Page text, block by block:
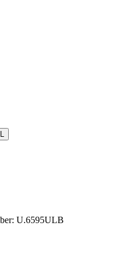
U.6595ULB